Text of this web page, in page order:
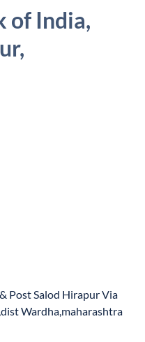
of India,
Post Salod Hirapur Via
Wardha,maharashtra